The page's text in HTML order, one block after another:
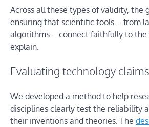
Across all these types of validity, the
ensuring that scientific tools – from
algorithms – connect faithfully to
explain.
Evaluating technology claims
We developed a method to help
disciplines clearly test the reliability
their inventions and theories. The